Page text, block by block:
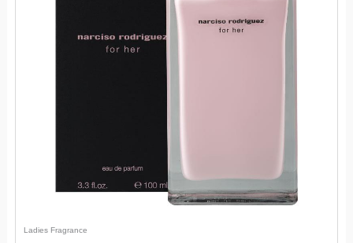
Ladies Fragrance